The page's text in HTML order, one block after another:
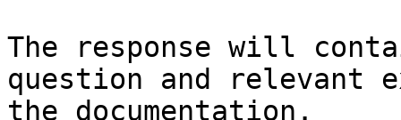
The response will
question and relevant
the documentation.